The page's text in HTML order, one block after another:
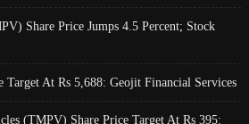
Share Price Jumps 4.5 Percent; Stock
Target At Rs 5,688: Geojit Financial Services
(TMPV) Share Price Target At Rs 395: